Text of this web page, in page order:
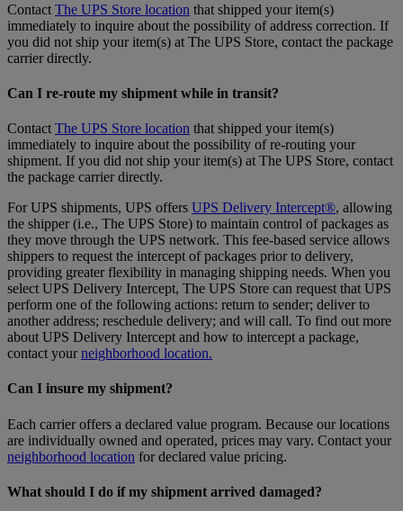
Contact The UPS Store location that shipped your item(s)
immediately to inquire about the possibility of address correction. If
you did not ship your item(s) at The UPS Store, contact the package
carrier directly.
Can I re-route my shipment while in transit?
Contact The UPS Store location that shipped your item(s)
immediately to inquire about the possibility of re-routing your
shipment. If you did not ship your item(s) at The UPS Store, contact
the package carrier directly.
For UPS shipments, UPS offers UPS Delivery Intercept®, allowing
the shipper (i.e., The UPS Store) to maintain control of packages as
they move through the UPS network. This fee-based service allows
shippers to request the intercept of packages prior to delivery,
providing greater flexibility in managing shipping needs. When you
select UPS Delivery Intercept, The UPS Store can request that UPS
perform one of the following actions: return to sender; deliver to
another address; reschedule delivery; and will call. To find out more
about UPS Delivery Intercept and how to intercept a package,
contact yourneighborhood location.
Can I insure my shipment?
Each carrier offers a declared value program. Because our locations
are individually owned and operated, prices may vary. Contact your
neighborhood location for declared value pricing.
What should I do if my shipment arrived damaged?